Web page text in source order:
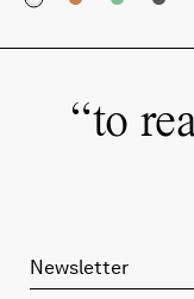
“to